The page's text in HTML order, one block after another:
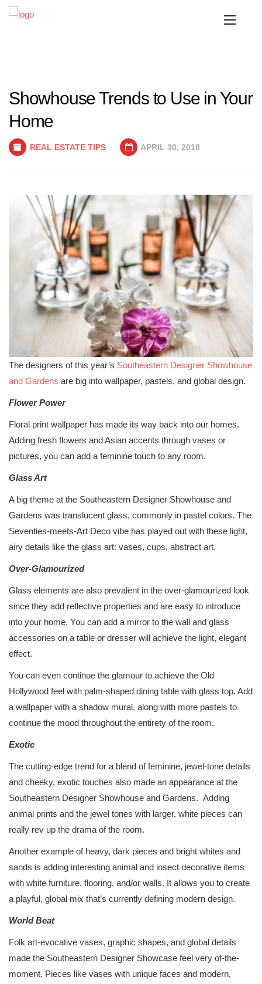
Showhouse Trends to Use in Your
Home
REAL ESTATE TIPS APRIL 30, 2018
The designers of this year’s Southeastern Designer Showhouse
and Gardens are big into wallpaper, pastels, and global design.
Flower Power
Floral print wallpaper has made its way back into our homes.
Adding fresh flowers and Asian accents through vases or
pictures, you can add a feminine touch to any room.
Glass Art
A big theme at the Southeastern Designer Showhouse and
Gardens was translucent glass, commonly in pastel colors. The
Seventies-meets-Art Deco vibe has played out with these light,
airy details like the glass art: vases, cups, abstract art.
Over-Glamourized
Glass elements are also prevalent in the over-glamourized look
since they add reflective properties and are easy to introduce
into your home. You can add a mirror to the wall and glass
accessories on a table or dresser will achieve the light, elegant
effect.
You can even continue the glamour to achieve the Old
Hollywood feel with palm-shaped dining table with glass top. Add
a wallpaper with a shadow mural, along with more pastels to
continue the mood throughout the entirety of the room.
Exotic
The cutting-edge trend for a blend of feminine, jewel-tone details
and cheeky, exotic touches also made an appearance at the
Southeastern Designer Showhouse and Gardens. Adding
animal prints and the jewel tones with larger, white pieces can
really rev up the drama of the room.
Another example of heavy, dark pieces and bright whites and
sands is adding interesting animal and insect decorative items
with white furniture, flooring, and/or walls. It allows you to create
a playful, global mix that’s currently defining modern design.
World Beat
Folk art-evocative vases, graphic shapes, and global details
made the Southeastern Designer Showcase feel very of-the-
moment. Pieces like vases with unique faces and modern,